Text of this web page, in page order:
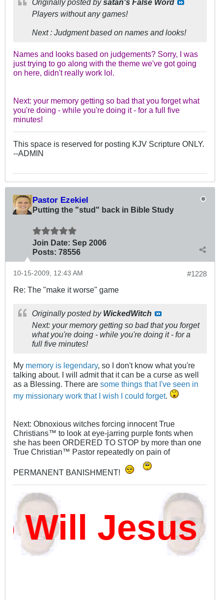
Originally posted bysatan's False Word
Players without any games!
Next : Judgment based on names and looks!
Names and looks based on judgements? Sorry, I was
just trying to go along with the theme we've got going
on here, didn't really work lol.
Next: your memory getting so bad that you forget what
you're doing - while you're doing it - for a full five
minutes!
This space is reserved for posting KJV Scripture ONLY.
--ADMIN
Pastor Ezekiel
Putting the "stud" back in Bible Study
Join Date: Sep 2006
Posts: 78556
#1228
10-15-2009, 12:43 AM
Re: The "make it worse" game
Originally posted by WickedWitch
Next: your memory getting so bad that you forget
what you're doing - while you're doing it - for a
full five minutes!
My memory is legendary, so I don't know what you're
talking about. I will admit that it can be a curse as well
as a Blessing. There are some things that I've seen in
my missionary work that I wish I could forget.
Next: Obnoxious witches forcing innocent True
Christians™ to look at eye-jarring purple fonts when
she has been ORDERED TO STOP by more than one
True Christian™ Pastor repeatedly on pain of
PERMANENT BANISHMENT!
Jesus